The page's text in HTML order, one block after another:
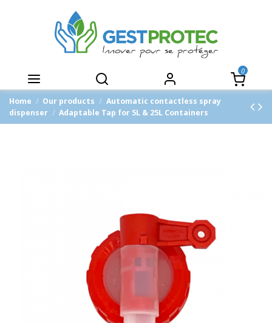
0
Home Our products
Automatic contactless spray
dispenser
Adaptable Tap for 5L & 25L Containers